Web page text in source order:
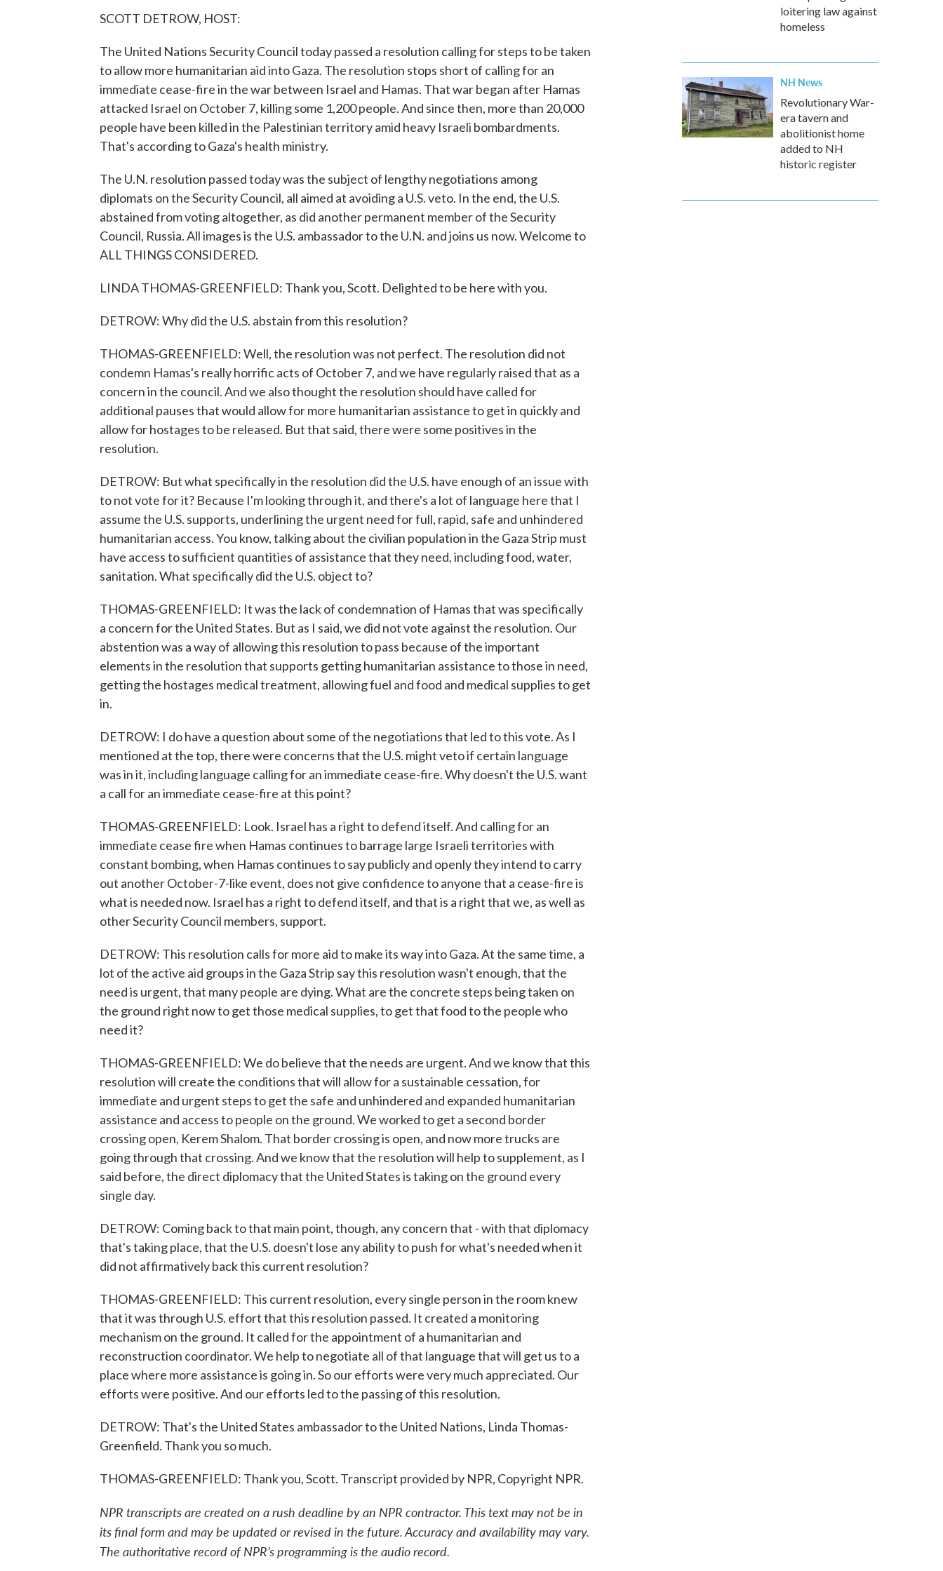
SCOTT DETROW, HOST:
The United Nations Security Council today passed a resolution calling for steps to be taken
to allow more humanitarian aid into Gaza. The resolution stops short of calling for an
immediate cease-fire in the war between Israel and Hamas. That war began after Hamas
attacked Israel on October 7, killing some 1,200 people. And since then, more than 20,000
people have been killed in the Palestinian territory amid heavy Israeli bombardments.
That's according to Gaza's health ministry.
The U.N. resolution passed today was the subject of lengthy negotiations among
diplomats on the Security Council, all aimed at avoiding a U.S. veto. In the end, the U.S.
abstained from voting altogether, as did another permanent member of the Security
Council, Russia. All images is the U.S. ambassador to the U.N. and joins us now. Welcome to
ALL THINGS CONSIDERED.
LINDA THOMAS-GREENFIELD: Thank you, Scott. Delighted to be here with you.
DETROW: Why did the U.S. abstain from this resolution?
THOMAS-GREENFIELD: Well, the resolution was not perfect. The resolution did not
condemn Hamas's really horrific acts of October 7, and we have regularly raised that as a
concern in the council. And we also thought the resolution should have called for
additional pauses that would allow for more humanitarian assistance to get in quickly and
allow for hostages to be released. But that said, there were some positives in the
resolution.
DETROW: But what specifically in the resolution did the U.S. have enough of an issue with
to not vote for it? Because I'm looking through it, and there's a lot of language here that I
assume the U.S. supports, underlining the urgent need for full, rapid, safe and unhindered
humanitarian access. You know, talking about the civilian population in the Gaza Strip must
have access to sufficient quantities of assistance that they need, including food, water,
sanitation. What specifically did the U.S. object to?
THOMAS-GREENFIELD: It was the lack of condemnation of Hamas that was specifically
a concern for the United States. But as I said, we did not vote against the resolution. Our
abstention was a way of allowing this resolution to pass because of the important
elements in the resolution that supports getting humanitarian assistance to those in need,
getting the hostages medical treatment, allowing fuel and food and medical supplies to get
in.
DETROW: I do have a question about some of the negotiations that led to this vote. As I
mentioned at the top, there were concerns that the U.S. might veto if certain language
was in it, including language calling for an immediate cease-fire. Why doesn't the U.S. want
a call for an immediate cease-fire at this point?
THOMAS-GREENFIELD: Look. Israel has a right to defend itself. And calling for an
immediate cease fire when Hamas continues to barrage large Israeli territories with
constant bombing, when Hamas continues to say publicly and openly they intend to carry
out another October-7-like event, does not give confidence to anyone that a cease-fire is
what is needed now. Israel has a right to defend itself, and that is a right that we, as well as
other Security Council members, support.
DETROW: This resolution calls for more aid to make its way into Gaza. At the same time, a
lot of the active aid groups in the Gaza Strip say this resolution wasn't enough, that the
need is urgent, that many people are dying. What are the concrete steps being taken on
the ground right now to get those medical supplies, to get that food to the people who
need it?
THOMAS-GREENFIELD: We do believe that the needs are urgent. And we know that this
resolution will create the conditions that will allow for a sustainable cessation, for
immediate and urgent steps to get the safe and unhindered and expanded humanitarian
assistance and access to people on the ground. We worked to get a second border
crossing open, Kerem Shalom. That border crossing is open, and now more trucks are
going through that crossing. And we know that the resolution will help to supplement, as I
said before, the direct diplomacy that the United States is taking on the ground every
single day.
DETROW: Coming back to that main point, though, any concern that - with that diplomacy
that's taking place, that the U.S. doesn't lose any ability to push for what's needed when it
did not affirmatively back this current resolution?
THOMAS-GREENFIELD: This current resolution, every single person in the room knew
that it was through U.S. effort that this resolution passed. It created a monitoring
mechanism on the ground. It called for the appointment of a humanitarian and
reconstruction coordinator. We help to negotiate all of that language that will get us to a
place where more assistance is going in. So our efforts were very much appreciated. Our
efforts were positive. And our efforts led to the passing of this resolution.
DETROW: That's the United States ambassador to the United Nations, Linda Thomas-
Greenfield. Thank you so much.
THOMAS-GREENFIELD: Thank you, Scott. Transcript provided by NPR, Copyright NPR.
NPR transcripts are created on a rush deadline by an NPR contractor. This text may not be in
its final form and may be updated or revised in the future. Accuracy and availability may vary.
The authoritative record of NPR’s programming is the audio record.
loitering law against
homeless
NH News
Revolutionary War-
era tavern and
abolitionist home
added to NH
historic register